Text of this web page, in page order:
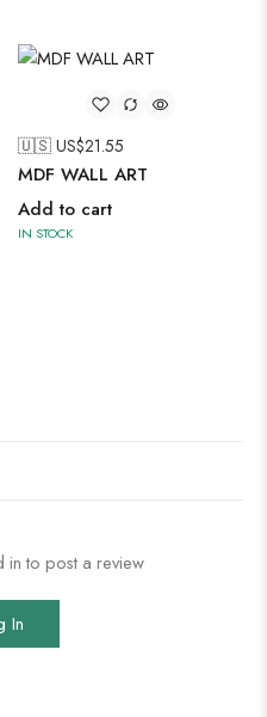
🇺🇸 US$21.55
MDF WALL ART
Add to cart
IN STOCK
in to post a review
In